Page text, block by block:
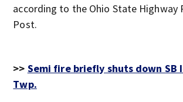
according to the Ohio State Highway
Post.
>> Semi fire briefly shuts down SB
Twp.